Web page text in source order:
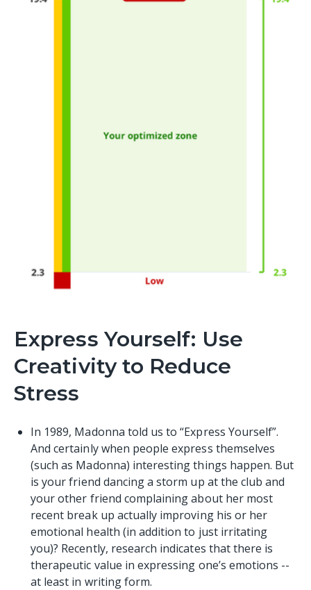
Express Yourself: Use
Creativity to Reduce
Stress
In 1989, Madonna told us to “Express Yourself”.
And certainly when people express themselves
(such as Madonna) interesting things happen. But
is your friend dancing a storm up at the club and
your other friend complaining about her most
recent break up actually improving his or her
emotional health (in addition to just irritating
you)? Recently, research indicates that there is
therapeutic value in expressing one’s emotions --
at least in writing form.